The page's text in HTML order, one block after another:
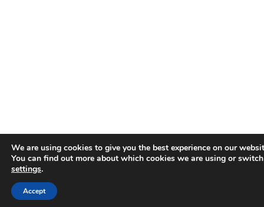
We are using cookies to give you the best experience on our
You can find out more about which cookies we are using or
settings.
Accept